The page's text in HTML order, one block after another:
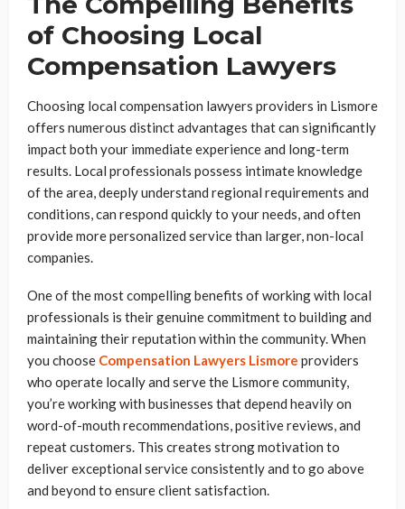
of Choosing Local
Compensation Lawyers
Choosing local compensation lawyers providers in Lismore
offers numerous distinct advantages that can significantly
impact both your immediate experience and long-term
results. Local professionals possess intimate knowledge
of the area, deeply understand regional requirements and
conditions, can respond quickly to your needs, and often
provide more personalized service than larger, non-local
companies.
One of the most compelling benefits of working with local
professionals is their genuine commitment to building and
maintaining their reputation within the community. When
you choose Compensation Lawyers Lismore providers
who operate locally and serve the Lismore community,
you’re working with businesses that depend heavily on
word-of-mouth recommendations, positive reviews, and
repeat customers. This creates strong motivation to
deliver exceptional service consistently and to go above
and beyond to ensure client satisfaction.